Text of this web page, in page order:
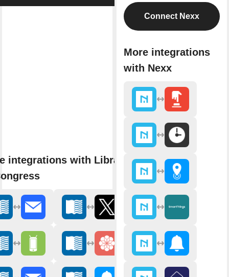
integrations with Library
Connect Nexx
More integrations
with Nexx